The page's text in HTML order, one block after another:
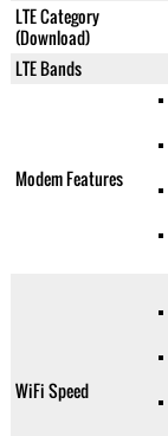
LTE Category
(Download)
LTE Bands
Modem Features
WiFi Speed